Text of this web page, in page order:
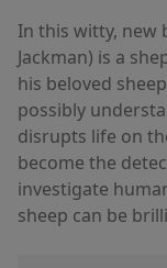
In this witty, new
Jackman) is a
his beloved
possibly
disrupts life on
become the
investigate
sheep can be